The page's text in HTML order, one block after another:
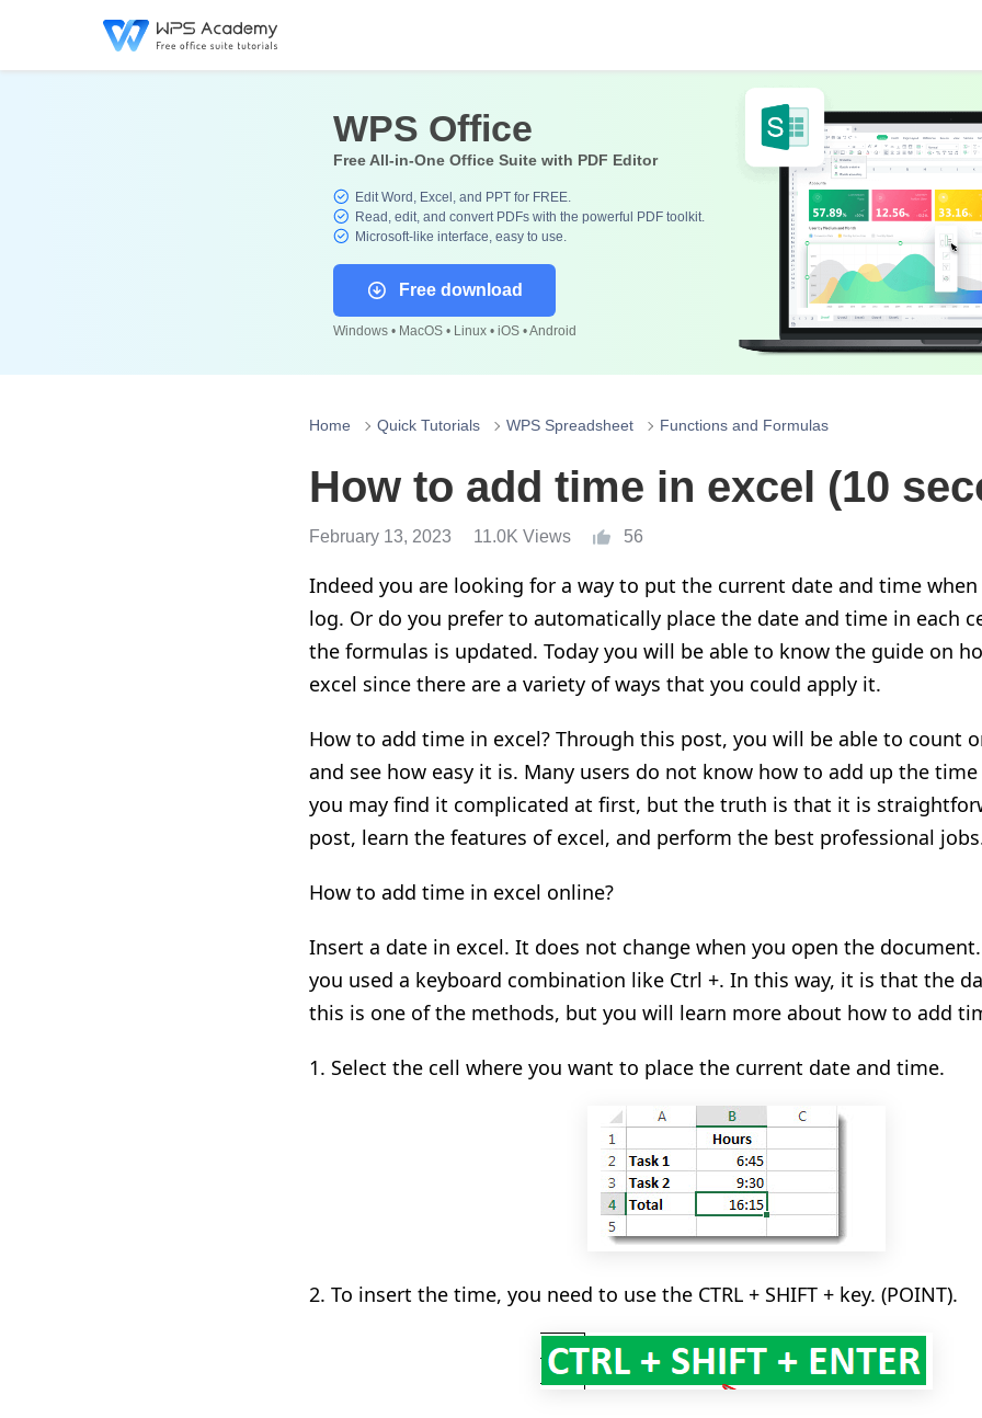
WPS Office
Free All-in-One Office Suite with PDF Editor
Edit Word, Excel, and PPT for FREE.
Read, edit, and convert PDFs with the powerful PDF toolkit.
Microsoft-like interface, easy to use.
Free download
Windows • MacOS • Linux • iOS • Android
Home Quick Tutorials WPS Spreadsheet Functions and Formulas
How to add time in excel (10
February 13, 2023 11.0K Views 56
Indeed you are looking for a way to put the current date and time
log. Or do you prefer to automatically place the date and time in each
the formulas is updated. Today you will be able to know the guide on
excel since there are a variety of ways that you could apply it.
How to add time in excel? Through this post, you will be able to count
and see how easy it is. Many users do not know how to add up the
you may find it complicated at first, but the truth is that it is
post, learn the features of excel, and perform the best professional
How to add time in excel online?
Insert a date in excel. It does not change when you open the document
you used a keyboard combination like Ctrl +. In this way, it is that the
this is one of the methods, but you will learn more about how to add
1. Select the cell where you want to place the current date and time.
2. To insert the time, you need to use the CTRL + SHIFT + key. (POINT).